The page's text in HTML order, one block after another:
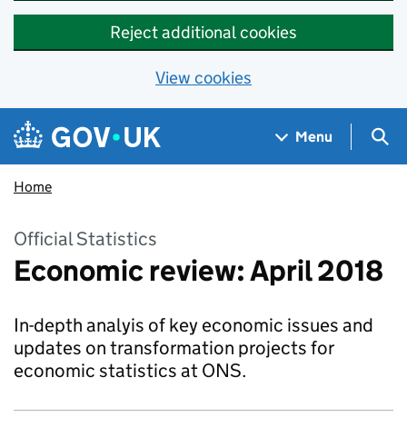
Reject additional cookies
View cookies
Skip to main content
Navigation menu
Menu
Home
Official Statistics
Economic review: April 2018
In-depth analyis of key economic issues and
updates on transformation projects for
economic statistics at ONS.